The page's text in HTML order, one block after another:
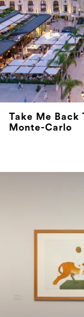
Take Me Back
Monte-Carlo